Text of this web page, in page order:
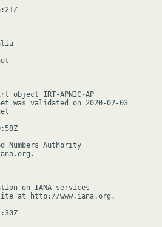
IRT-APNIC-AP
was validated on 2020-02-03
Authority
on IANA services
at http://www.iana.org.